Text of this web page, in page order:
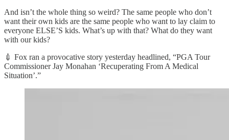
And isn’t the whole thing so weird? The same people who don’t
want their own kids are the same people who want to lay claim to
everyone ELSE’S kids. What’s up with that? What do they want
with our kids?
💉 Fox ran a provocative story yesterday headlined, “PGA Tour
Commissioner Jay Monahan ‘Recuperating From A Medical
Situation’.”